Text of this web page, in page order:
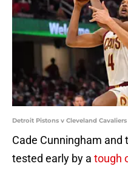
Detroit Pistons v Cleveland
Cade Cunningham
tested early by a tough